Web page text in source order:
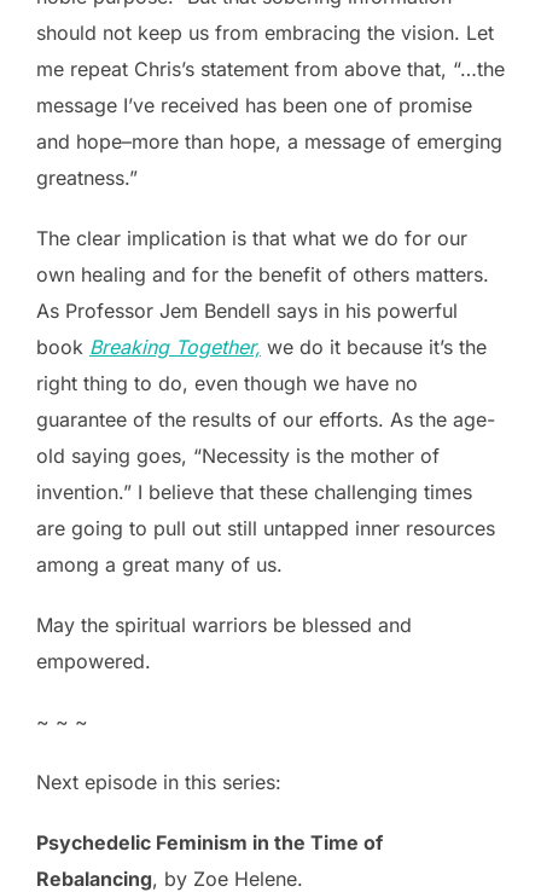
should not keep us from embracing the vision. Let
me repeat Chris’s statement from above that, “…the
message I’ve received has been one of promise
and hope–more than hope, a message of emerging
greatness.”
The clear implication is that what we do for our
own healing and for the benefit of others matters.
As Professor Jem Bendell says in his powerful
book Breaking Together, we do it because it’s the
right thing to do, even though we have no
guarantee of the results of our efforts. As the age-
old saying goes, “Necessity is the mother of
invention.” I believe that these challenging times
are going to pull out still untapped inner resources
among a great many of us.
May the spiritual warriors be blessed and
empowered.
~ ~ ~
Next episode in this series:
Psychedelic Feminism in the Time of
Rebalancing, by Zoe Helene.